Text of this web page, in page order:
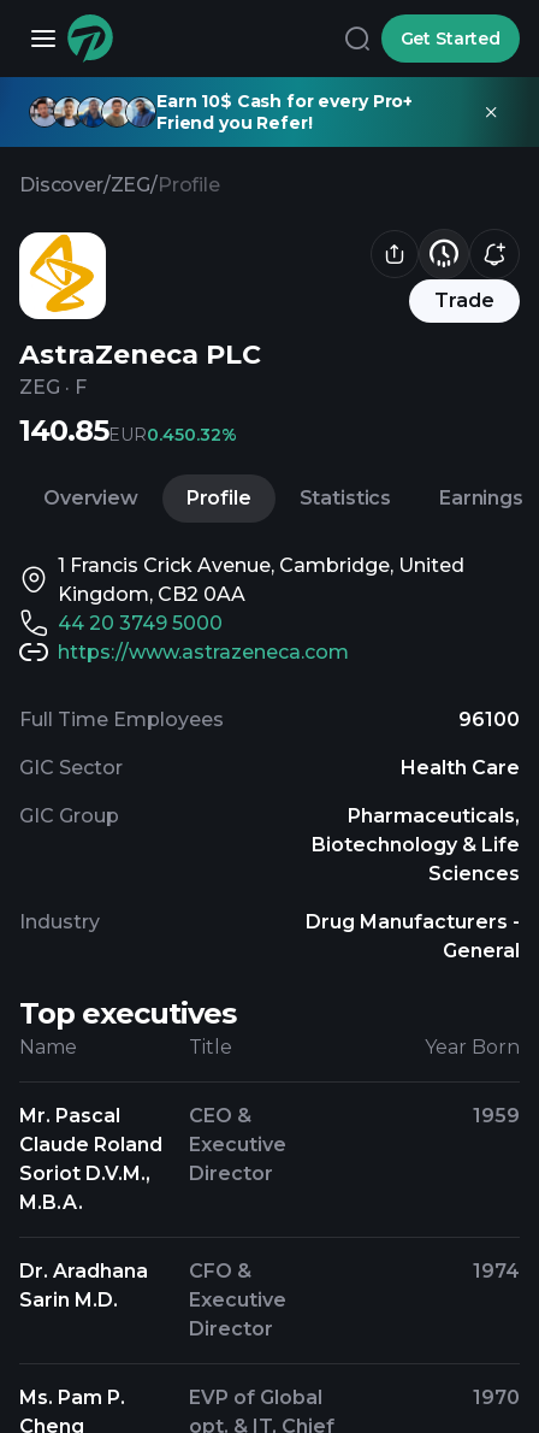
Get Started
Earn 10$ Cash for every Pro+
Friend you Refer!
Discover/ZEG/Profile
Trade
AstraZeneca PLC
ZEG · F
140.85EUR0.450.32%
Overview Profile Statistics Earnings
1 Francis Crick Avenue, Cambridge, United
Kingdom, CB2 0AA
44 20 3749 5000
https://www.astrazeneca.com
Full Time Employees 96100
GIC Sector Health Care
GIC Group
Pharmaceuticals,
Biotechnology & Life
Sciences
Industry
Drug Manufacturers -
General
Top executives
Name Title Year Born
Mr. Pascal
Claude Roland
Soriot D.V.M.,
M.B.A.
CEO &
Executive
Director
1959
Dr. Aradhana
Sarin M.D.
CFO &
Executive
Director
1974
Ms. Pam P.
Cheng
EVP of Global
opt. & IT, Chief
1970